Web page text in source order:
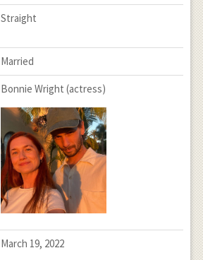
Straight
Married
Bonnie Wright (actress)
March 19, 2022